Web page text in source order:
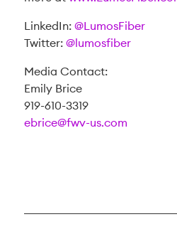
LinkedIn: @LumosFiber
Twitter: @lumosfiber
Media Contact:
Emily Brice
919-610-3319
ebrice@fwv-us.com